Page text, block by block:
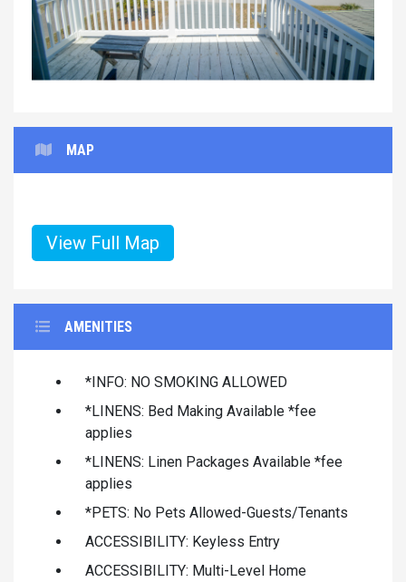
MAP
View Full Map
AMENITIES
*INFO: NO SMOKING ALLOWED
*LINENS: Bed Making Available *fee
applies
*LINENS: Linen Packages Available *fee
applies
*PETS: No Pets Allowed-Guests/Tenants
ACCESSIBILITY: Keyless Entry
ACCESSIBILITY: Multi-Level Home